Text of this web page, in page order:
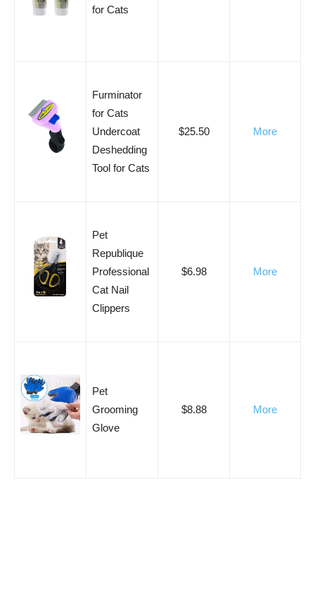
for Cats
Furminator
for Cats
Undercoat
Deshedding
Tool for Cats
$25.50 More
Pet
Republique
Professional
Cat Nail
Clippers
$6.98 More
Pet
Grooming
Glove
$8.88 More